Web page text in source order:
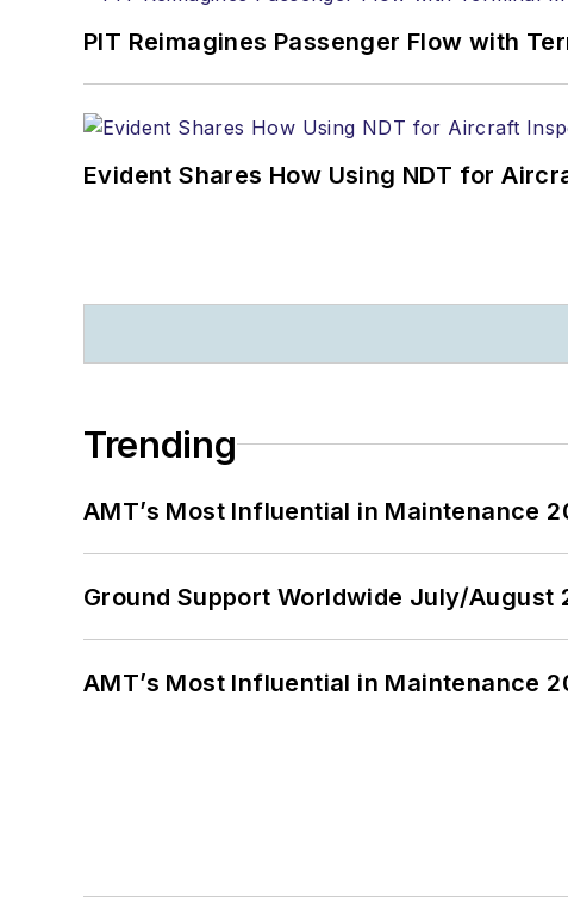
PIT Reimagines Passenger Flow with
Evident Shares How Using NDT for
Trending
AMT’s Most Influential in Maintenance
Ground Support Worldwide July/August
AMT’s Most Influential in Maintenance